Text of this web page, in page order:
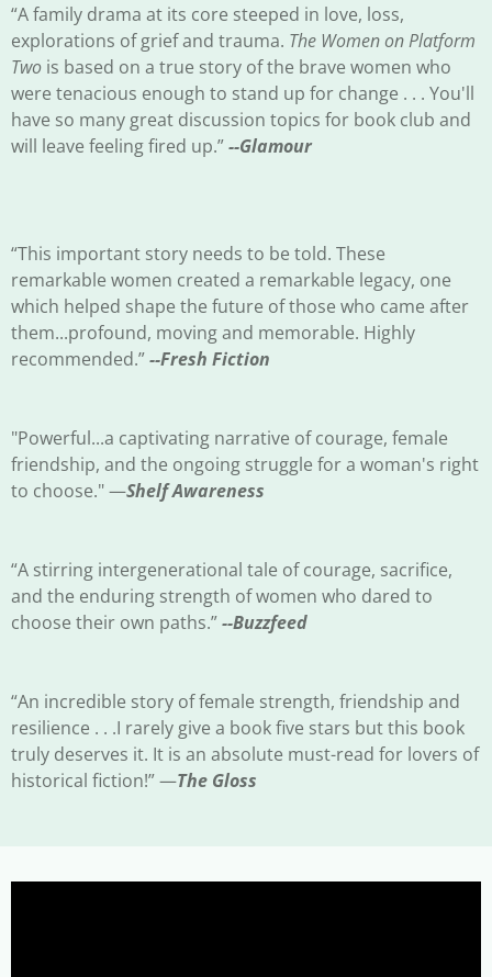
“A family drama at its core steeped in love, loss,
explorations of grief and trauma. The Women on Platform
Two is based on a true story of the brave women who
were tenacious enough to stand up for change . . . You'll
have so many great discussion topics for book club and
will leave feeling fired up.”--Glamour
“This important story needs to be told. These
remarkable women created a remarkable legacy, one
which helped shape the future of those who came after
them...profound, moving and memorable. Highly
recommended.”--Fresh Fiction
"Powerful...a captivating narrative of courage, female
friendship, and the ongoing struggle for a woman's right
to choose." —Shelf Awareness
“A stirring intergenerational tale of courage, sacrifice,
and the enduring strength of women who dared to
choose their own paths.”--Buzzfeed
“An incredible story of female strength, friendship and
resilience . . .I rarely give a book five stars but this book
truly deserves it. It is an absolute must-read for lovers of
historical fiction!” —The Gloss